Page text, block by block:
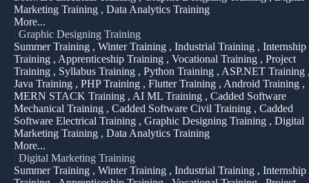
Marketing Training , Data Analytics Training
More...
Graphic Designing Training
Summer Training , Winter Training , Industrial Training , Internship
Training , Apprenticeship Training , Vocational Training , Project
Training , Syllabus Training , Python Training , ASP.NET Training
Java Training , PHP Training , Flutter Training , Android Training ,
MERN STACK Training , AI ML Training , Cadded Software
Mechanical Training , Cadded Software Civil Training , Cadded
Software Electrical Training , Graphic Designing Training , Digital
Marketing Training , Data Analytics Training
More...
Digital Marketing Training
Summer Training , Winter Training , Industrial Training , Internship